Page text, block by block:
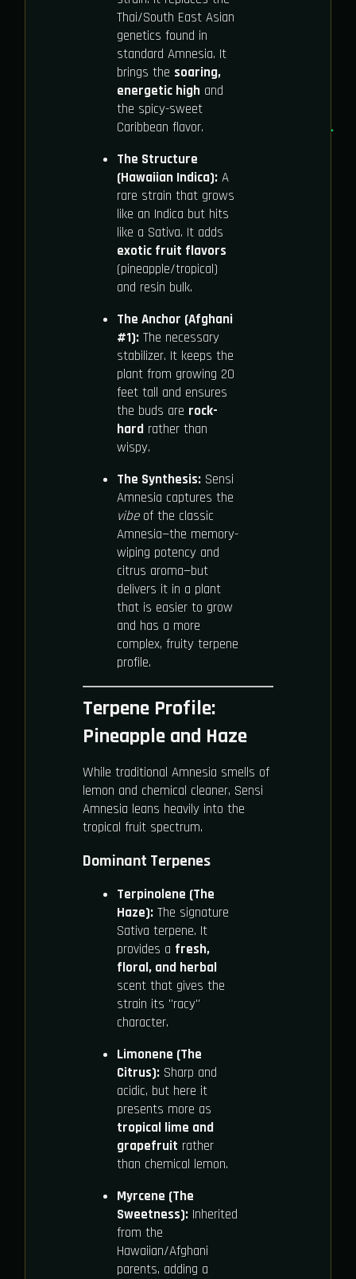
Thai/South East Asian
genetics found in
standard Amnesia. It
brings the soaring,
energetic highand
the spicy-sweet
Caribbean flavor.
The Structure
(Hawaiian Indica):A
rare strain that grows
like an Indica but hits
like a Sativa. It adds
exotic fruit flavors
(pineapple/tropical)
and resin bulk.
The Anchor (Afghani
#1):The necessary
stabilizer. It keeps the
plant from growing 20
feet tall and ensures
the buds are rock-
hardrather than
wispy.
The Synthesis:Sensi
Amnesia captures the
vibeof the classic
Amnesia—the memory-
wiping potency and
citrus aroma—but
delivers it in a plant
that is easier to grow
and has a more
complex, fruity terpene
profile.
Terpene Profile:
Pineapple and Haze
While traditional Amnesia smells of
lemon and chemical cleaner, Sensi
Amnesia leans heavily into the
tropical fruit spectrum.
Dominant Terpenes
Terpinolene (The
Haze):The signature
Sativa terpene. It
provides a fresh,
floral, and herbal
scent that gives the
strain its "racy"
character.
Limonene (The
Citrus):Sharp and
acidic, but here it
presents more as
tropical lime and
grapefruit rather
than chemical lemon.
Myrcene (The
Sweetness):Inherited
from the
Hawaiian/Afghani
parents, adding a